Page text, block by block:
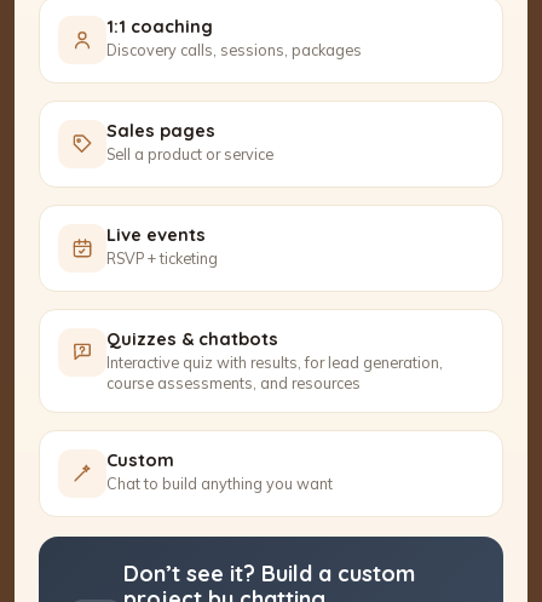
1:1 coaching
Discovery calls, sessions, packages
Sales pages
Sell a product or service
Live events
RSVP + ticketing
Quizzes & chatbots
Interactive quiz with results, for lead generation,
course assessments, and resources
Custom
Chat to build anything you want
Don’t see it? Build a custom